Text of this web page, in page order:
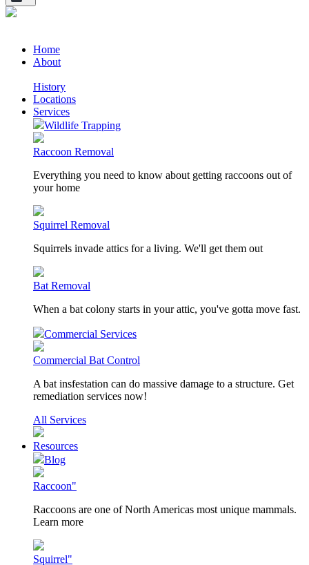
Home
About
History
Locations
Services
Wildlife Trapping
Raccoon Removal
Everything you need to know about getting raccoons out of
your home
Squirrel Removal
Squirrels invade attics for a living. We'll get them out
Bat Removal
When a bat colony starts in your attic, you've gotta move fast.
Commercial Services
Commercial Bat Control
A bat insfestation can do massive damage to a structure. Get
remediation services now!
All Services
Resources
Blog
Raccoon"
Raccoons are one of North Americas most unique mammals.
Learn more
Squirrel"